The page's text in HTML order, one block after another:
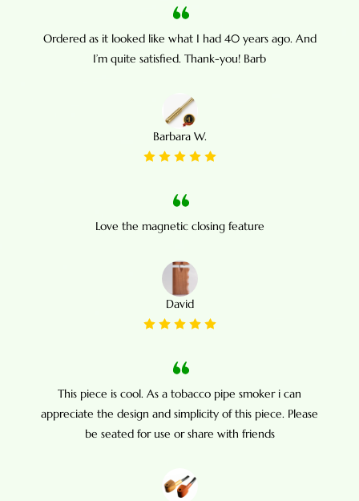
Ordered as it looked like what I had 40 years ago. And
I’m quite satisfied. Thank-you! Barb
Barbara W.
Love the magnetic closing feature
David
This piece is cool. As a tobacco pipe smoker i can
appreciate the design and simplicity of this piece. Please
be seated for use or share with friends